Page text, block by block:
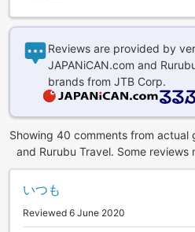
Reviews are provided by
JAPANiCAN.com and
brands from JTB Corp.
Showing 40 comments from actual
and Rurubu Travel. Some
いつも
Reviewed 6 June 2020